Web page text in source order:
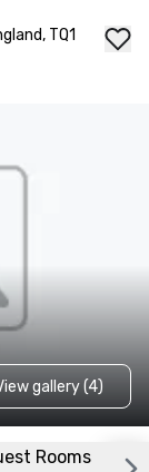
TQ1
gallery (4)
Rooms